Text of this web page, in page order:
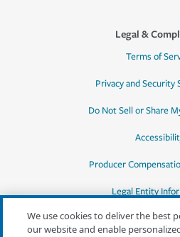
Legal &
Terms of
Privacy and Security
Do Not Sell or Share
Producer
Legal Entity
We use cookies to deliver the best
our website and enable